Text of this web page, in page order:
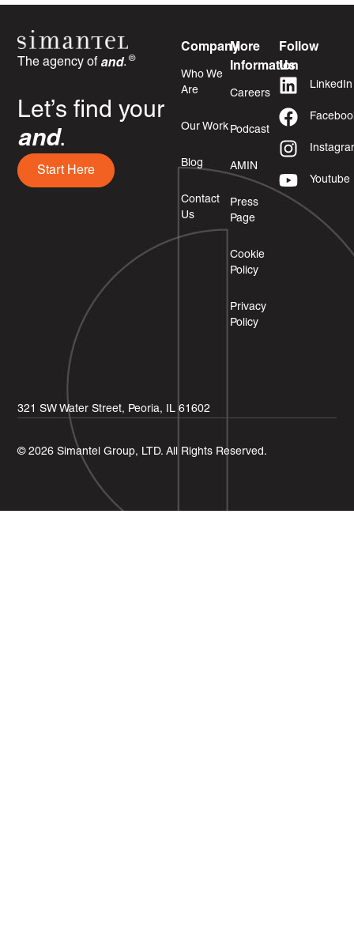
The agency of and.®
Let’s find your
and.
Start Here
Company
Who We
Are
Our Work
Blog
Contact
Us
More
Information
Careers
Podcast
AMIN
Press
Page
Cookie
Policy
Privacy
Policy
Follow
Us
LinkedIn
Youtube
321 SW Water Street, Peoria, IL 61602
© 2026 Simantel Group, LTD. All Rights Reserved.